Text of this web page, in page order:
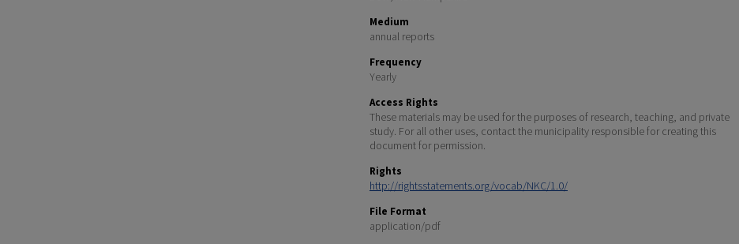
Medium
annual reports
Frequency
Yearly
Access Rights
These materials may be used for the purposes of research, teaching, and private
study. For all other uses, contact the municipality responsible for creating this
document for permission.
Rights
http://rightsstatements.org/vocab/NKC/1.0/
File Format
application/pdf